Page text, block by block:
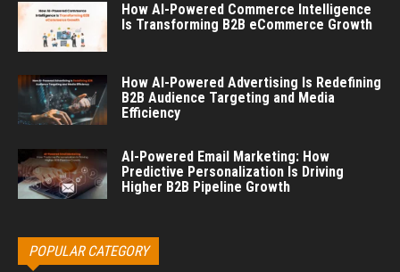
How AI-Powered Commerce Intelligence
Is Transforming B2B eCommerce Growth
How AI-Powered Advertising Is Redefining
B2B Audience Targeting and Media
Efficiency
AI-Powered Email Marketing: How
Predictive Personalization Is Driving
Higher B2B Pipeline Growth
POPULAR CATEGORY